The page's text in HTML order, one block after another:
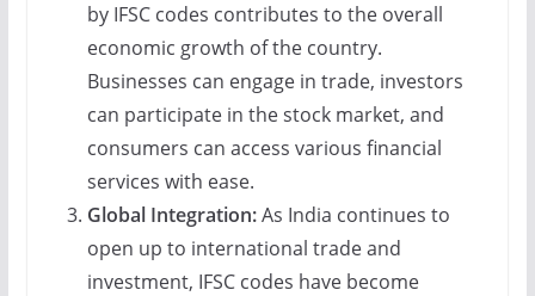
by IFSC codes contributes to the overall
economic growth of the country.
Businesses can engage in trade, investors
can participate in the stock market, and
consumers can access various financial
services with ease.
Global Integration:As India continues to
open up to international trade and
investment, IFSC codes have become